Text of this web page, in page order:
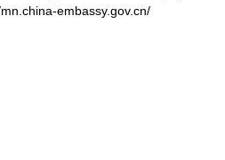
embassy.gov.cn/